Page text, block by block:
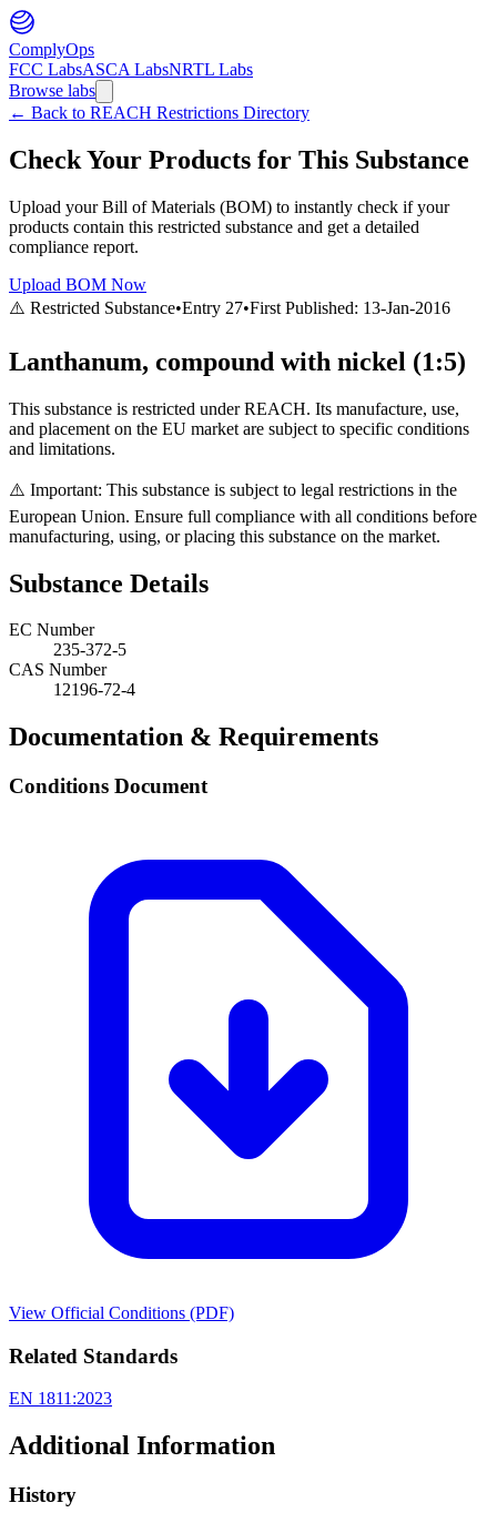
ComplyOps
FCC LabsASCA LabsNRTL Labs
Browse labs
← Back to REACH Restrictions Directory
Check Your Products for This Substance
Upload your Bill of Materials (BOM) to instantly check if your
products contain this restricted substance and get a detailed
compliance report.
Upload BOM Now
⚠️ Restricted Substance•Entry 27•First Published: 13-Jan-2016
Lanthanum, compound with nickel (1:5)
This substance is restricted under REACH. Its manufacture, use,
and placement on the EU market are subject to specific conditions
and limitations.
⚠️ Important: This substance is subject to legal restrictions in the
European Union. Ensure full compliance with all conditions before
manufacturing, using, or placing this substance on the market.
Substance Details
EC Number
235-372-5
CAS Number
12196-72-4
Documentation & Requirements
Conditions Document
View Official Conditions (PDF)
Related Standards
EN 1811:2023
Additional Information
History